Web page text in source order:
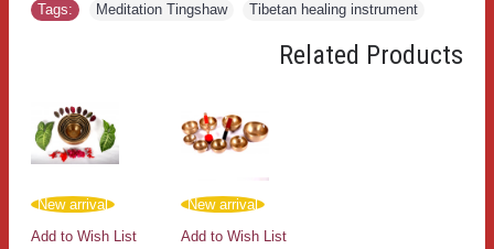
Tags: Meditation Tingshaw Tibetan healing instrument
Related Products
New arrival
Add to Wish List
New arrival
Add to Wish List